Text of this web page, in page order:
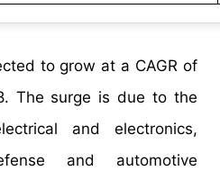
to grow at a CAGR of
The surge is due to the
and electronics,
and automotive